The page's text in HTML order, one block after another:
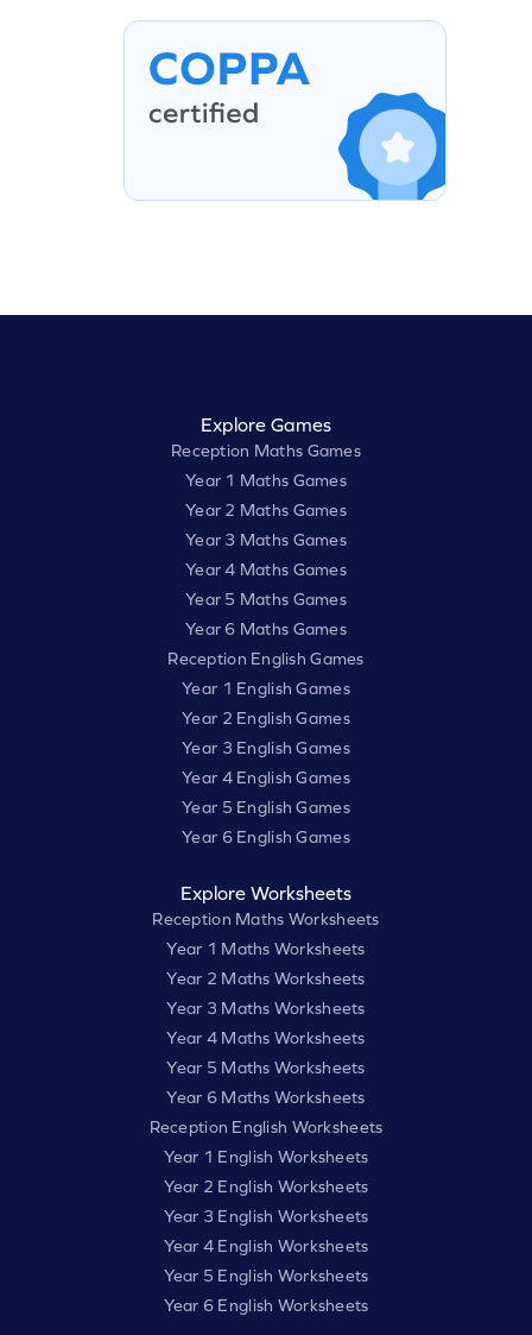
Explore Games
Reception Maths Games
Year 1 Maths Games
Year 2 Maths Games
Year 3 Maths Games
Year 4 Maths Games
Year 5 Maths Games
Year 6 Maths Games
Reception English Games
Year 1 English Games
Year 2 English Games
Year 3 English Games
Year 4 English Games
Year 5 English Games
Year 6 English Games
Explore Worksheets
Reception Maths Worksheets
Year 1 Maths Worksheets
Year 2 Maths Worksheets
Year 3 Maths Worksheets
Year 4 Maths Worksheets
Year 5 Maths Worksheets
Year 6 Maths Worksheets
Reception English Worksheets
Year 1 English Worksheets
Year 2 English Worksheets
Year 3 English Worksheets
Year 4 English Worksheets
Year 5 English Worksheets
Year 6 English Worksheets